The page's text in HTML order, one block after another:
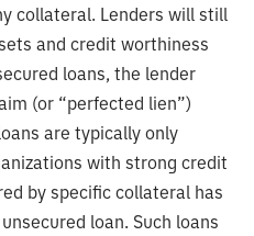
collateral. Lenders will still
and credit worthiness
loans, the lender
(or “perfected lien”)
are typically only
with strong credit
by specific collateral has
loan. Such loans